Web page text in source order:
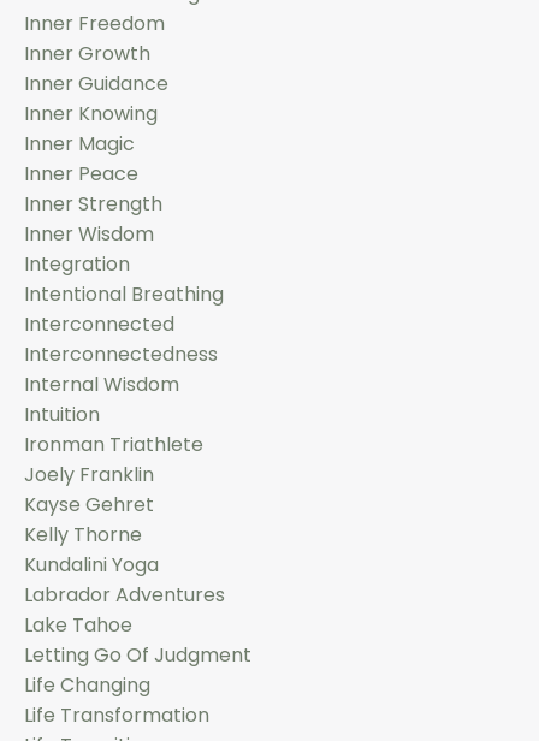
Inner Freedom
Inner Growth
Inner Guidance
Inner Knowing
Inner Magic
Inner Peace
Inner Strength
Inner Wisdom
Integration
Intentional Breathing
Interconnected
Interconnectedness
Internal Wisdom
Intuition
Ironman Triathlete
Joely Franklin
Kayse Gehret
Kelly Thorne
Kundalini Yoga
Labrador Adventures
Lake Tahoe
Letting Go Of Judgment
Life Changing
Life Transformation